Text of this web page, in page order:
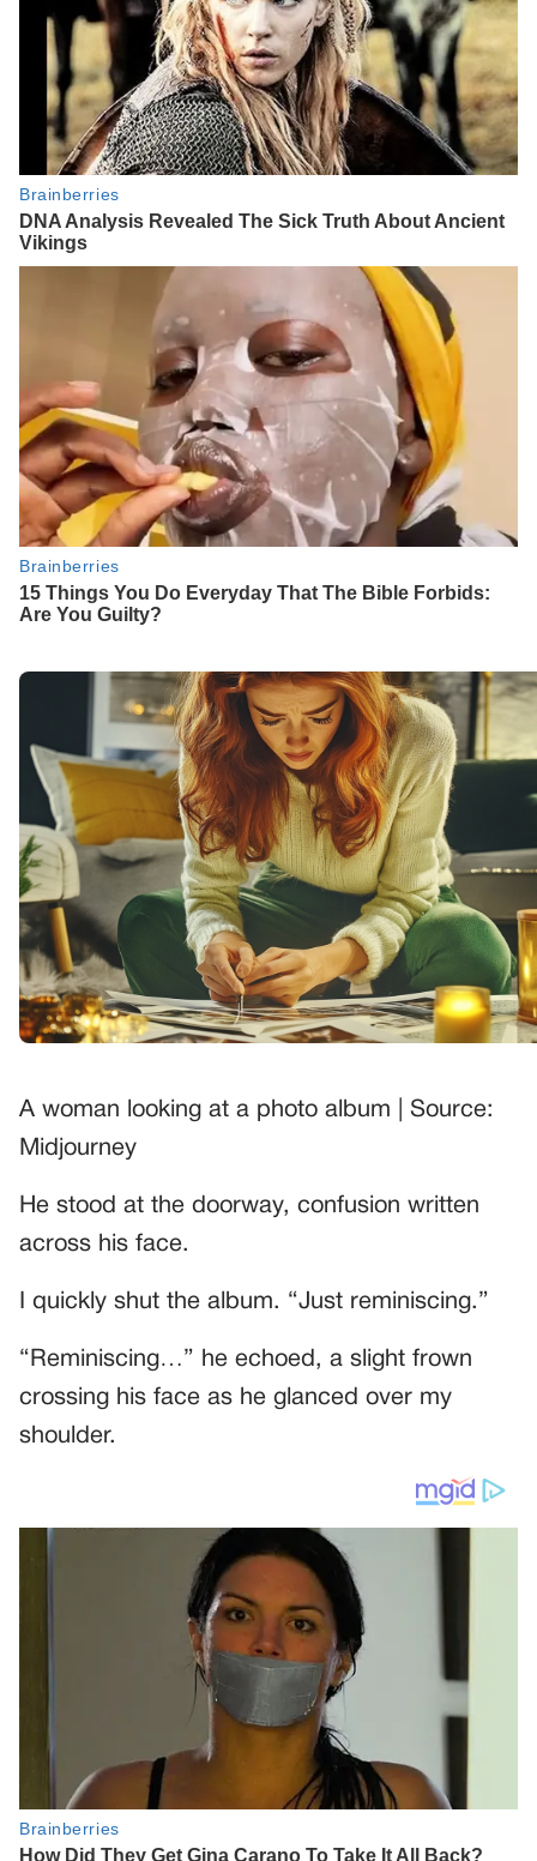
A woman looking at a photo album | Source:
Midjourney
He stood at the doorway, confusion written
across his face.
I quickly shut the album. “Just reminiscing.”
“Reminiscing…” he echoed, a slight frown
crossing his face as he glanced over my
shoulder.